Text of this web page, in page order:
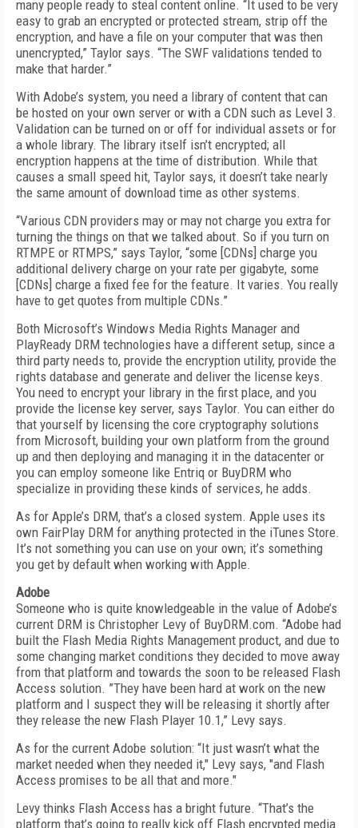
many people ready to steal content online. “It used to be very
easy to grab an encrypted or protected stream, strip off the
encryption, and have a file on your computer that was then
unencrypted,” Taylor says. “The SWF validations tended to
make that harder.”
With Adobe’s system, you need a library of content that can
be hosted on your own server or with a CDN such as Level 3.
Validation can be turned on or off for individual assets or for
a whole library. The library itself isn’t encrypted; all
encryption happens at the time of distribution. While that
causes a small speed hit, Taylor says, it doesn’t take nearly
the same amount of download time as other systems.
“Various CDN providers may or may not charge you extra for
turning the things on that we talked about. So if you turn on
RTMPE or RTMPS,” says Taylor, “some [CDNs] charge you
additional delivery charge on your rate per gigabyte, some
[CDNs] charge a fixed fee for the feature. It varies. You really
have to get quotes from multiple CDNs.”
Both Microsoft’s Windows Media Rights Manager and
PlayReady DRM technologies have a different setup, since a
third party needs to, provide the encryption utility, provide the
rights database and generate and deliver the license keys.
You need to encrypt your library in the first place, and you
provide the license key server, says Taylor. You can either do
that yourself by licensing the core cryptography solutions
from Microsoft, building your own platform from the ground
up and then deploying and managing it in the datacenter or
you can employ someone like Entriq or BuyDRM who
specialize in providing these kinds of services, he adds.
As for Apple’s DRM, that’s a closed system. Apple uses its
own FairPlay DRM for anything protected in the iTunes Store.
It’s not something you can use on your own; it’s something
you get by default when working with Apple.
Adobe
Someone who is quite knowledgeable in the value of Adobe’s
current DRM is Christopher Levy of BuyDRM.com. “Adobe had
built the Flash Media Rights Management product, and due to
some changing market conditions they decided to move away
from that platform and towards the soon to be released Flash
Access solution. ”They have been hard at work on the new
platform and I suspect they will be releasing it shortly after
they release the new Flash Player 10.1,” Levy says.
As for the current Adobe solution: “It just wasn’t what the
market needed when they needed it," Levy says, "and Flash
Access promises to be all that and more."
Levy thinks Flash Access has a bright future. “That’s the
platform that’s going to really kick off Flash encrypted media